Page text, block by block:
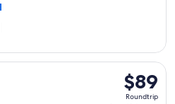
$89
$89
Roundtrip
Mon, Jan 11 from